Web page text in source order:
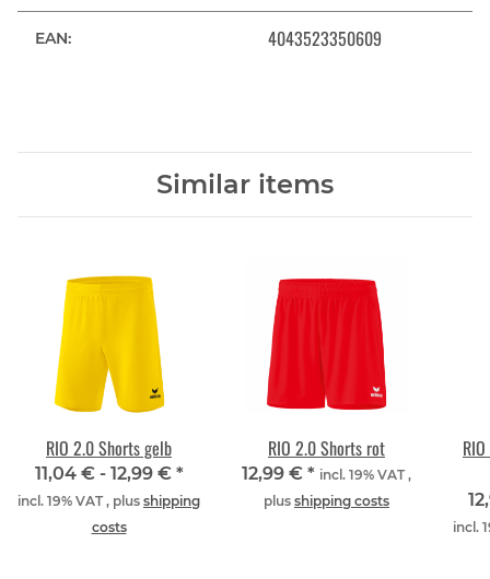
EAN: 4043523350609
Similar items
RIO 2.0 Shorts gelb
11,04 € - 12,99 € *
incl. 19% VAT , plus shipping
costs
RIO 2.0 Shorts rot
12,99 € * incl. 19% VAT ,
plus shipping costs
incl.